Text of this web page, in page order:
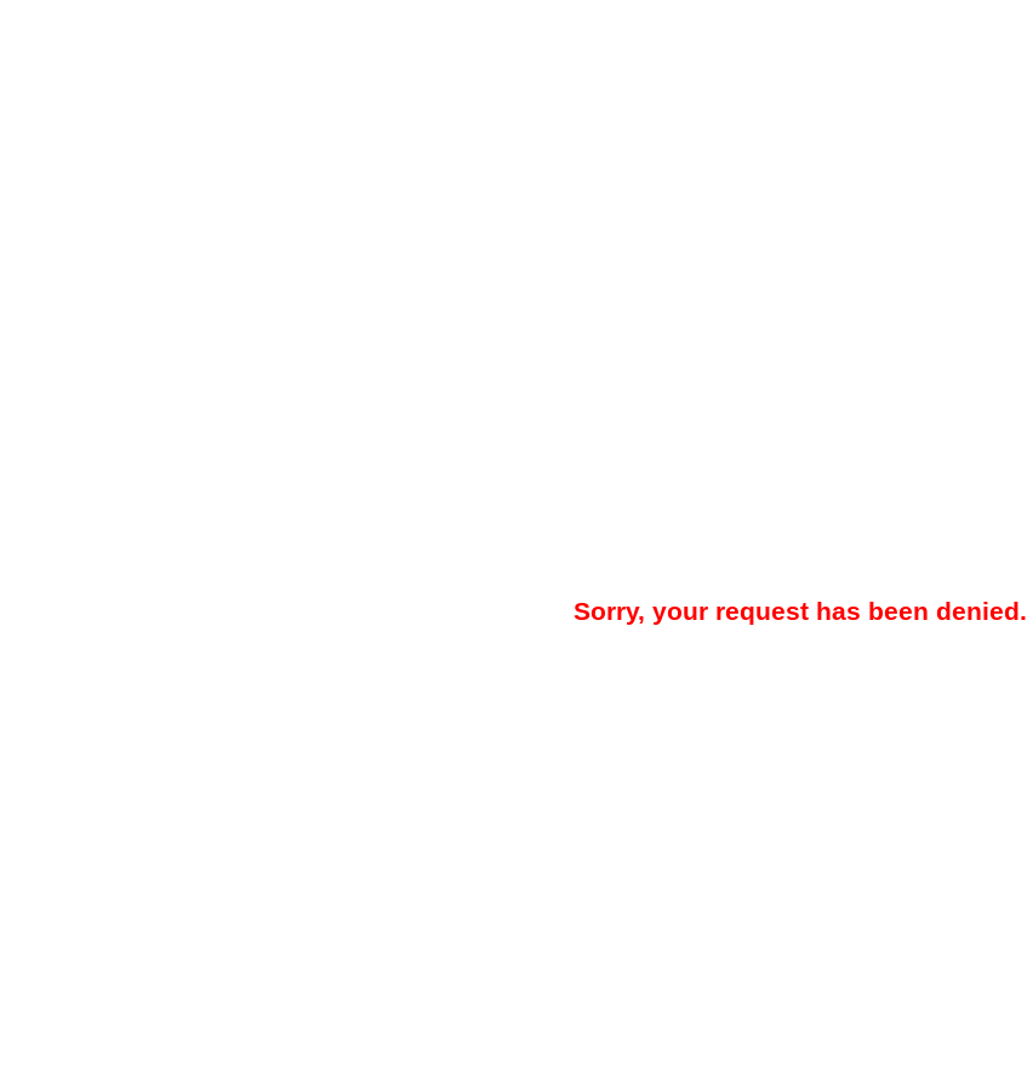
Sorry, your request has been denied.